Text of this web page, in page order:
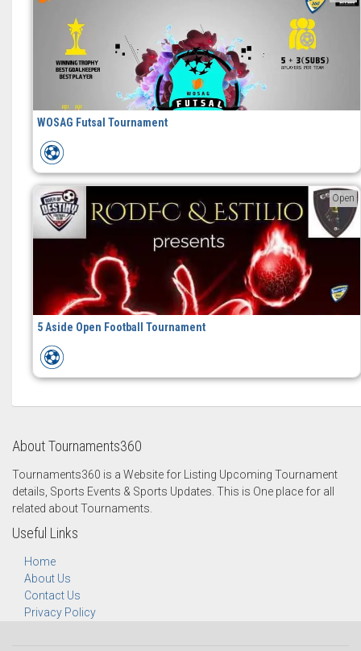
WOSAG Futsal Tournament
Open
5 Aside Open Football Tournament
About Tournaments360
Tournaments360 is a Website for Listing Upcoming Tournament
details, Sports Events & Sports Updates. This is One place for all
related about Tournaments.
Useful Links
Home
About Us
Contact Us
Privacy Policy